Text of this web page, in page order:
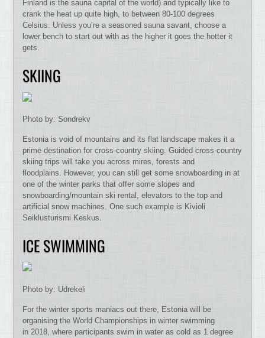
Finland is the sauna capital of the world) and typically like to
crank the heat up quite high, to between 80-100 degrees
Celsius. Unless you’re a seasoned sauna savant, choose a
lower bench to start out with as the higher it goes the hotter it
gets.
SKIING
Photo by: Sondrekv
Estonia is void of mountains and its flat landscape makes it a
prime destination for cross-country skiing. Guided cross-country
skiing trips will take you across mires, forests and
floodplains. However, you can still get some snowboarding in at
one of the winter parks that offer some slopes and
snowboarding/mountain ski rental, elevators to the top and
artificial snow machines. One such example is Kivioli
Seiklusturismi Keskus.
ICE SWIMMING
Photo by: Udrekeli
For the winter sports maniacs out there, Estonia will be
organising the World Championships in winter swimming
in 2018, where participants swim in water as cold as 1 degree